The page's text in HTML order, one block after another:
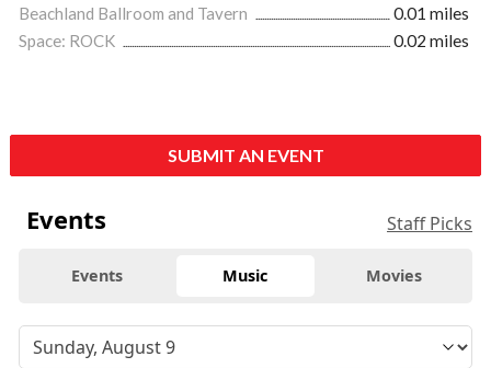
Beachland Ballroom and Tavern
0.01 miles
Space: ROCK
0.02 miles
SUBMIT AN EVENT
Events Staff Picks
Events Music Movies